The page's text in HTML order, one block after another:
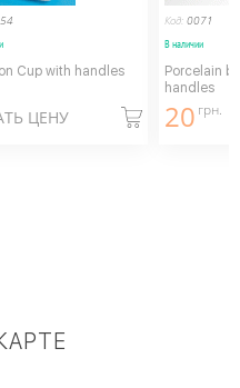
Cup with handles
ЦЕНУ
Код: 0071
В наличии
Porcelain
handles
20 грн.